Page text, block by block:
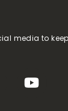
media to